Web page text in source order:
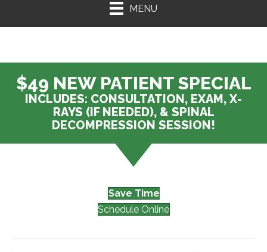
MENU
$49 NEW PATIENT SPECIAL
INCLUDES: CONSULTATION, EXAM, X-
RAYS (IF NEEDED), & SPINAL
DECOMPRESSION SESSION!
Save Time
Schedule Online